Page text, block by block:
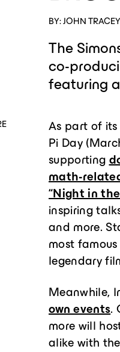
BY: JOHN TRACEY
The
co-
featuring
As part of its
Pi Day
supporting
math-
“Night in
inspiring
and more.
most
legendary
Meanwhile,
own events.
more will
alike with